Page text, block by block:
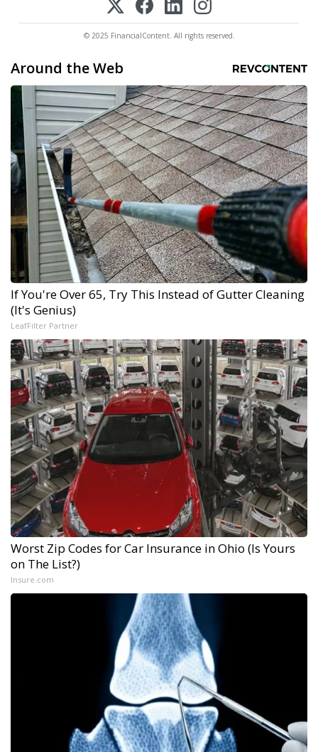
© 2025 FinancialContent. All rights reserved.
Around the Web
If You're Over 65, Try This Instead of Gutter Cleaning
(It's Genius)
LeafFilter Partner
Worst Zip Codes for Car Insurance in Ohio (Is Yours
on The List?)
Insure.com